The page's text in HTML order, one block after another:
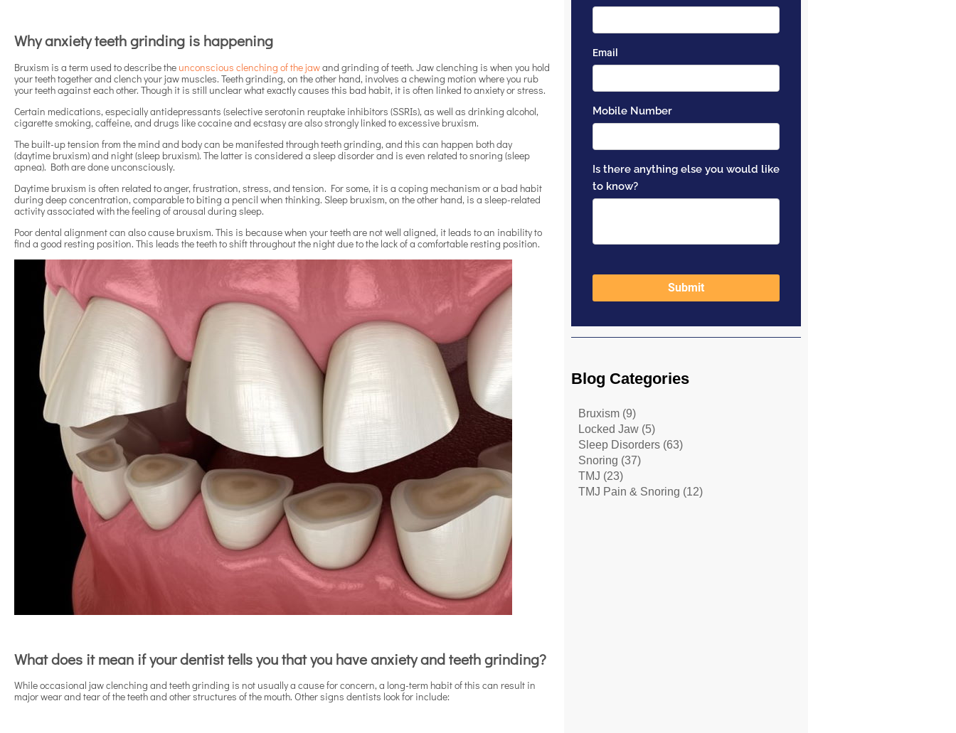
Why anxiety teeth grinding is happening
Bruxism is a term used to describe the unconscious clenching of the jawand grinding of teeth. Jaw clenching is when you hold
your teeth together and clench your jaw muscles. Teeth grinding, on the other hand, involves a chewing motion where you rub
your teeth against each other. Though it is still unclear what exactly causes this bad habit, it is often linked to anxiety or stress.
Certain medications, especially antidepressants (selective serotonin reuptake inhibitors (SSRIs), as well as drinking alcohol,
cigarette smoking, caffeine, and drugs like cocaine and ecstasy are also strongly linked to excessive bruxism.
The built-up tension from the mind and body can be manifested through teeth grinding, and this can happen both day
(daytime bruxism) and night (sleep bruxism). The latter is considered a sleep disorder and is even related to snoring (sleep
apnea). Both are done unconsciously.
Daytime bruxism is often related to anger, frustration, stress, and tension. For some, it is a coping mechanism or a bad habit
during deep concentration, comparable to biting a pencil when thinking. Sleep bruxism, on the other hand, is a sleep-related
activity associated with the feeling of arousal during sleep.
Poor dental alignment can also cause bruxism. This is because when your teeth are not well aligned, it leads to an inability to
find a good resting position. This leads the teeth to shift throughout the night due to the lack of a comfortable resting position.
What does it mean if your dentist tells you that you have anxiety and teeth grinding?
While occasional jaw clenching and teeth grinding is not usually a cause for concern, a long-term habit of this can result in
major wear and tear of the teeth and other structures of the mouth. Other signs dentists look for include:
Blog Categories
Bruxism(9)
Locked Jaw(5)
Sleep Disorders(63)
Snoring (37)
TMJ (23)
TMJ Pain & Snoring (12)